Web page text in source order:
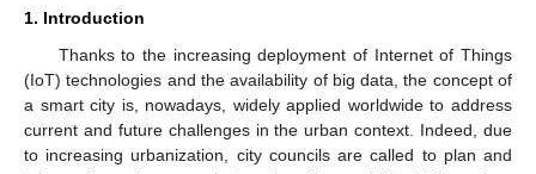
1. Introduction
Thanks to the increasing deployment of Internet of Things
(IoT) technologies and the availability of big data, the concept of
a smart city is, nowadays, widely applied worldwide to address
current and future challenges in the urban context. Indeed, due
to increasing urbanization, city councils are called to plan and